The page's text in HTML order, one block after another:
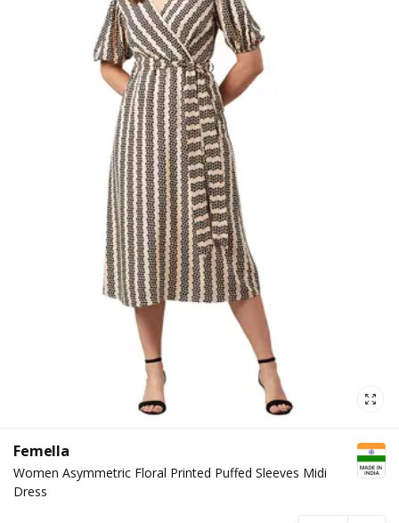
Femella
Women Asymmetric Floral Printed Puffed Sleeves Midi
Dress